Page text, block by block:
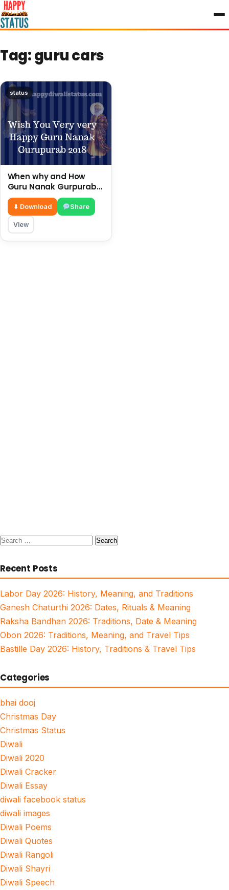
to
content
Tag:guru cars
status
When why and How
Guru Nanak Gurpurab
Is Celebrated In India.
⬇ Download Share
View
Search
Recent Posts
Labor Day 2026: History, Meaning, and Traditions
Ganesh Chaturthi 2026: Dates, Rituals & Meaning
Raksha Bandhan 2026: Traditions, Date & Meaning
Obon 2026: Traditions, Meaning, and Travel Tips
Bastille Day 2026: History, Traditions & Travel Tips
Categories
bhai dooj
Christmas Day
Christmas Status
Diwali
Diwali 2020
Diwali Cracker
Diwali Essay
diwali facebook status
diwali images
Diwali Poems
Diwali Quotes
Diwali Rangoli
Diwali Shayri
Diwali Speech